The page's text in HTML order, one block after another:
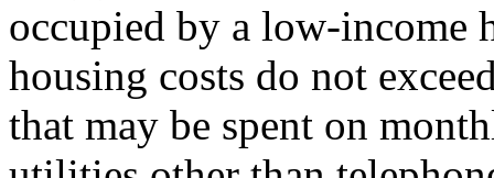
occupied by a low-income
housing costs do not
that may be spent on